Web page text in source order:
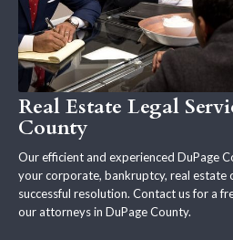
Real Estate Legal
County
Our efficient and experienced DuPage
your corporate, bankruptcy, real estate
successful resolution. Contact us for a
our attorneys in DuPage County.